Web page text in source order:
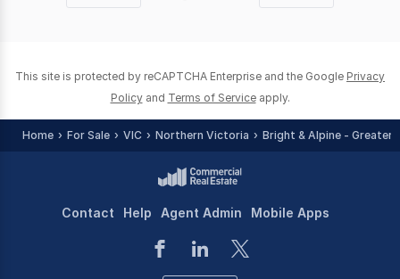
This site is protected by reCAPTCHA Enterprise and the Google Privacy
Policy and Terms of Service apply.
Home For Sale VIC Northern Victoria Bright & Alpine - Greater
Contact Help Agent Admin Mobile Apps